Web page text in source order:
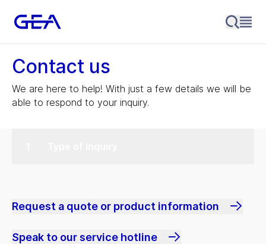
Contact us
We are here to help! With just a few details we will be
able to respond to your inquiry.
Request a quote or product information
Speak to our service hotline